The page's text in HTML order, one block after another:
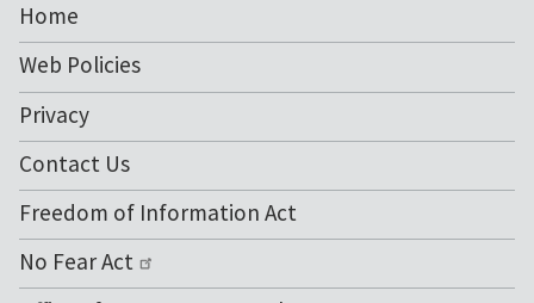
NIH
Home
Web Policies
Privacy
Contact Us
Freedom of Information Act
No Fear Act